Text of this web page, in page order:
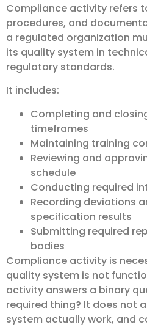
Compliance activity refers
procedures, and
a regulated organization
its quality system in
regulatory standards.
It includes:
Completing and
timeframes
Maintaining training
Reviewing and
schedule
Conducting required
Recording deviations
specification results
Submitting required
bodies
Compliance activity is
quality system is not
activity answers a binary
required thing? It does not
system actually work, and